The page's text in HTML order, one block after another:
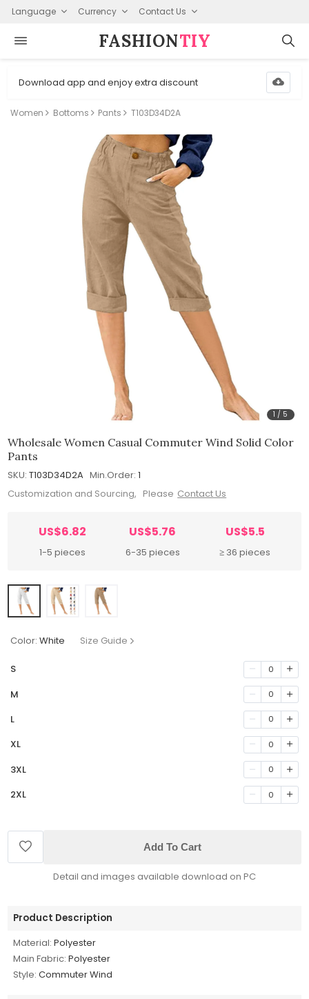
Language Currency Contact Us
FASHION⁠TIY
Download app and enjoy extra discount
Women Bottoms Pants T103D34D2A
1 / 5
Wholesale Women Casual Commuter Wind Solid Color
Pants
SKU: T103D34D2A Min.Order: 1
Customization and Sourcing, Please Contact Us
US$6.82
1-5 pieces
US$5.76
6-35 pieces
US$5.5
≥ 36 pieces
Color: White Size Guide
S 0
M 0
L 0
XL 0
3XL 0
2XL 0
Add To Cart
Detail and images available download on PC
Product Description
Material: Polyester
Main Fabric: Polyester
Style: Commuter Wind